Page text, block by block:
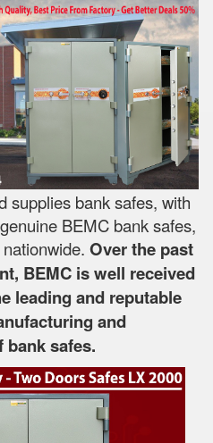
supplies bank safes, with
BEMC bank safes,
Over the past
BEMC is well received
leading and reputable
and
safes.